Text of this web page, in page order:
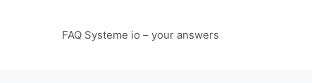
FAQ Systeme io – your answers